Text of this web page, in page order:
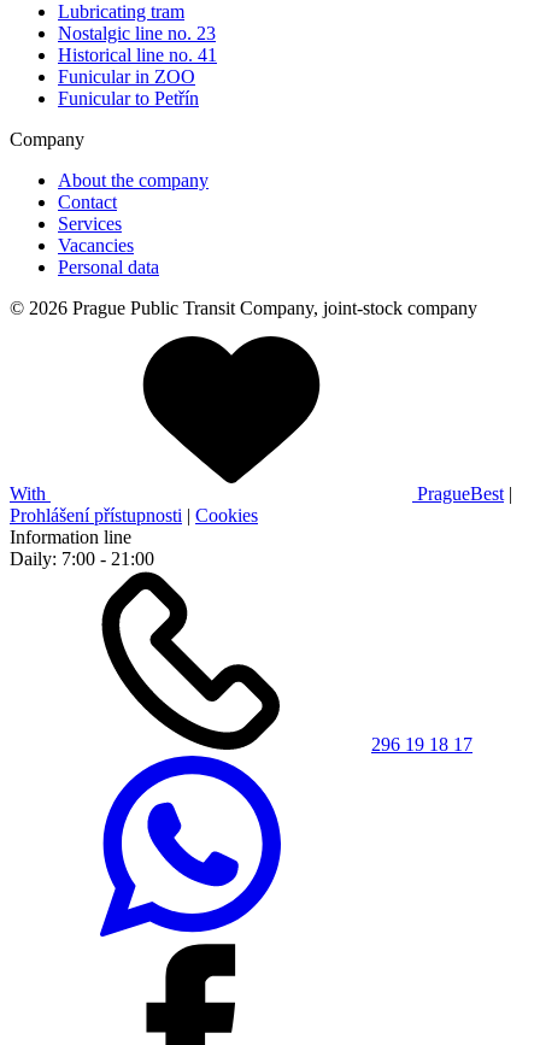
Lubricating tram
Nostalgic line no. 23
Historical line no. 41
Funicular in ZOO
Funicular to Petřín
Company
About the company
Contact
Services
Vacancies
Personal data
© 2026 Prague Public Transit Company, joint-stock company
With PragueBest |
Prohlášení přístupnosti | Cookies
Information line
Daily: 7:00 - 21:00
296 19 18 17